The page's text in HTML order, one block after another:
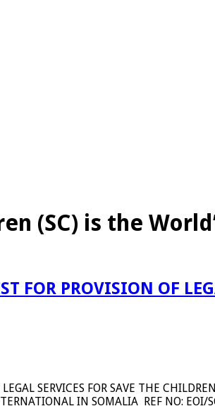
(SC) is the
FOR PROVISION OF
SERVICES FOR SAVE THE
IN SOMALIA REF NO: